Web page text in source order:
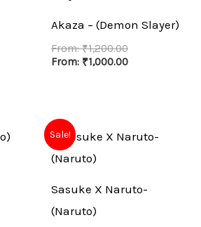
Akaza – (Demon Slayer)
From:₹1,200.00
From: ₹1,000.00
Sale!
Sasuke X Naruto-
(Naruto)